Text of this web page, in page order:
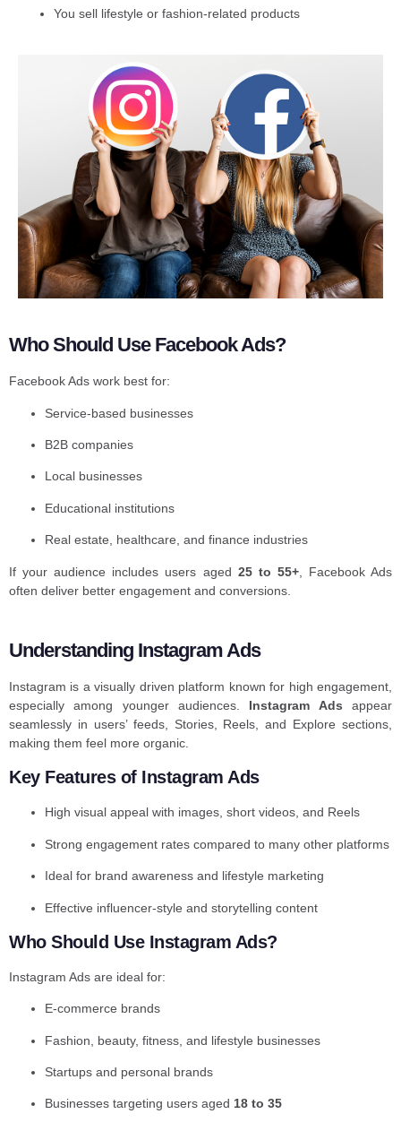
You sell lifestyle or fashion-related products
Who Should Use Facebook Ads?
Facebook Ads work best for:
Service-based businesses
B2B companies
Local businesses
Educational institutions
Real estate, healthcare, and finance industries
If your audience includes users aged 25 to 55+, Facebook Ads
often deliver better engagement and conversions.
Understanding Instagram Ads
Instagram is a visually driven platform known for high engagement,
especially among younger audiences. Instagram Ads appear
seamlessly in users’ feeds, Stories, Reels, and Explore sections,
making them feel more organic.
Key Features of Instagram Ads
High visual appeal with images, short videos, and Reels
Strong engagement rates compared to many other platforms
Ideal for brand awareness and lifestyle marketing
Effective influencer-style and storytelling content
Who Should Use Instagram Ads?
Instagram Ads are ideal for:
E-commerce brands
Fashion, beauty, fitness, and lifestyle businesses
Startups and personal brands
Businesses targeting users aged 18 to 35